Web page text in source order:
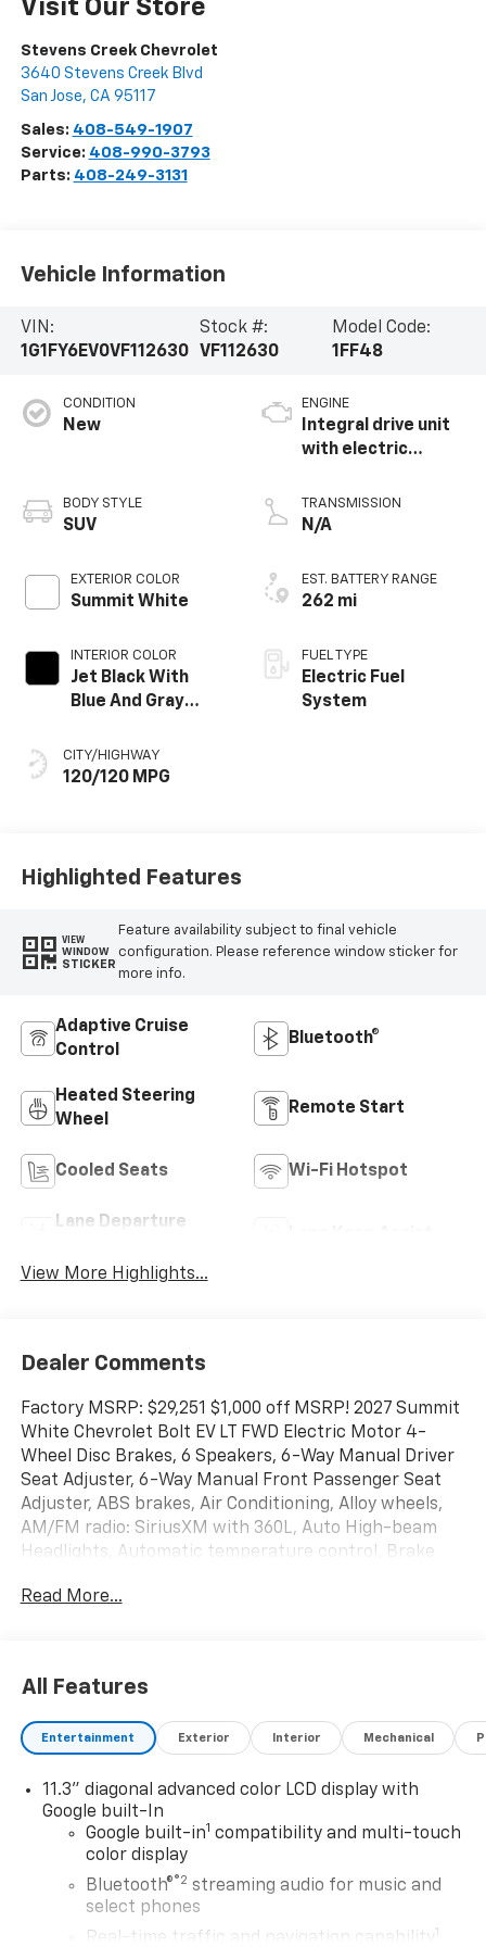
Visit Our Store
Stevens Creek Chevrolet
3640 Stevens Creek Blvd
San Jose, CA 95117
Sales: 408-549-1907
Service: 408-990-3793
Parts: 408-249-3131
Vehicle Information
VIN:
1G1FY6EV0VF112630
Stock #:
VF112630
Model Code:
1FF48
CONDITION
New
BODY STYLE
SUV
EXTERIOR COLOR
Summit White
INTERIOR COLOR
Jet Black With
Blue And Gray
Seat Trim
CITY/HIGHWAY
120/120 MPG
ENGINE
Integral drive unit
with electric
TRANSMISSION
N/A
EST. BATTERY RANGE
262 mi
FUEL TYPE
Electric Fuel
System
Highlighted Features
VIEW
WINDOW
STICKER
Feature availability subject to final vehicle
configuration. Please reference window sticker for
more info.
Adaptive Cruise
Control
Bluetooth®
Heated Steering
Wheel
Remote Start
Cooled Seats Wi-Fi Hotspot
Lane Departure
View More Highlights...
Dealer Comments
Factory MSRP: $29,251 $1,000 off MSRP! 2027 Summit
White Chevrolet Bolt EV LT FWD Electric Motor 4-
Wheel Disc Brakes, 6 Speakers, 6-Way Manual Driver
Seat Adjuster, 6-Way Manual Front Passenger Seat
Adjuster, ABS brakes, Air Conditioning, Alloy wheels,
AM/FM radio: SiriusXM with 360L, Auto High-beam
Headlights, Automatic temperature control, Brake
Compass, Delay-off headlights, Deleted Mobile
communication system: OnStar and Chevrolet
connected services capable, Front anti-roll bar, Front
Bucket Seats, Front Center Armrest, Front reading
automatic headlights, GM CCS1 DC Adapter, GM J1772
AC Adapter, Heated door mirrors, Heated Steering
Wheel, Heated steering wheel, Illuminated entry, Level
2 and Fast Charging Adapter Package, License Plate
Front Mounting Package, Low tire pressure warning,
Navigation system: Google Maps, Occupant sensing
airbag, Overhead airbag, Overhead console, Panic
Read More...
All Features
Entertainment Exterior Interior Mechanical
11.3" diagonal advanced color LCD display with
Google built-In
Google built-in1 compatibility and multi-touch
color display
Bluetooth®®2 streaming audio for music and
select phones
Real-time traffic and navigation capability
1